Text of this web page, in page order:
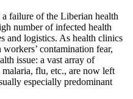
failure of the Liberian health
number of infected health
and logistics. As health clinics
contamination fear,
issue: a vast array of
malaria, flu, etc., are now left
especially predominant